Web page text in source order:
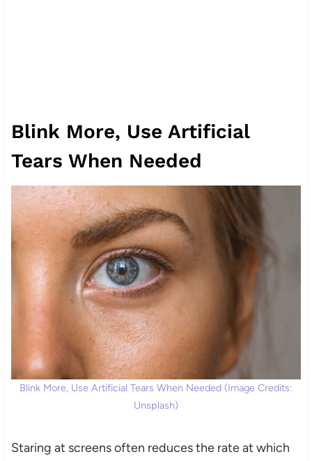
Blink More, Use Artificial
Tears When Needed
Blink More, Use Artificial Tears When Needed (Image Credits:
Unsplash)
Staring at screens often reduces the rate at which